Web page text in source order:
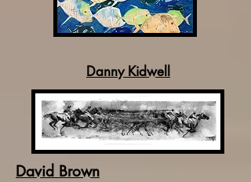
Danny Kidwell
David Brown